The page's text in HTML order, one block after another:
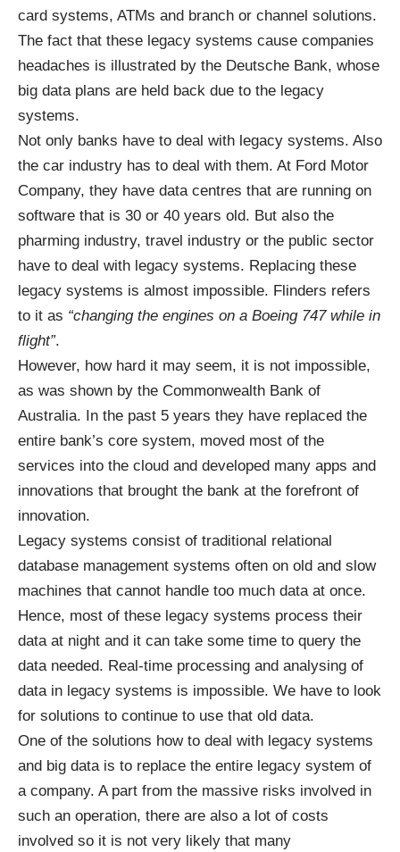
card systems, ATMs and branch or channel solutions.
The fact that these legacy systems cause companies
headaches is illustrated by the Deutsche Bank, whose
big data plans are held back due to the legacy
systems.
Not only banks have to deal with legacy systems. Also
the car industry has to deal with them. At Ford Motor
Company, they have data centres that are running on
software that is 30 or 40 years old. But also the
pharming industry, travel industry or the public sector
have to deal with legacy systems. Replacing these
legacy systems is almost impossible. Flinders refers
to it as “changing the engines on a Boeing 747 while in
flight”.
However, how hard it may seem, it is not impossible,
as was shown by the Commonwealth Bank of
Australia. In the past 5 years they have replaced the
entire bank’s core system, moved most of the
services into the cloud and developed many apps and
innovations that brought the bank at the forefront of
innovation.
Legacy systems consist of traditional relational
database management systems often on old and slow
machines that cannot handle too much data at once.
Hence, most of these legacy systems process their
data at night and it can take some time to query the
data needed. Real-time processing and analysing of
data in legacy systems is impossible. We have to look
for solutions to continue to use that old data.
One of the solutions how to deal with legacy systems
and big data is to replace the entire legacy system of
a company. A part from the massive risks involved in
such an operation, there are also a lot of costs
involved so it is not very likely that many